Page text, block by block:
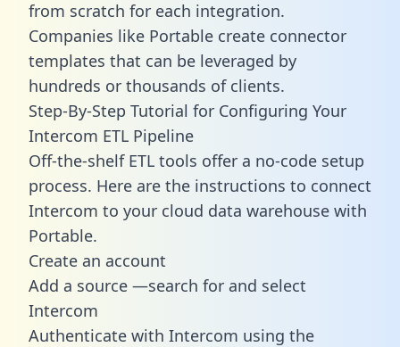
from scratch for each integration.
Companies like Portable create connector
templates that can be leveraged by
hundreds or thousands of clients.
Step-By-Step Tutorial for Configuring Your
Intercom ETL Pipeline
Off-the-shelf ETL tools offer a no-code setup
process. Here are the instructions to connect
Intercom to your cloud data warehouse with
Portable.
Create an account
Add a source —search for and select
Intercom
Authenticate with Intercom using the